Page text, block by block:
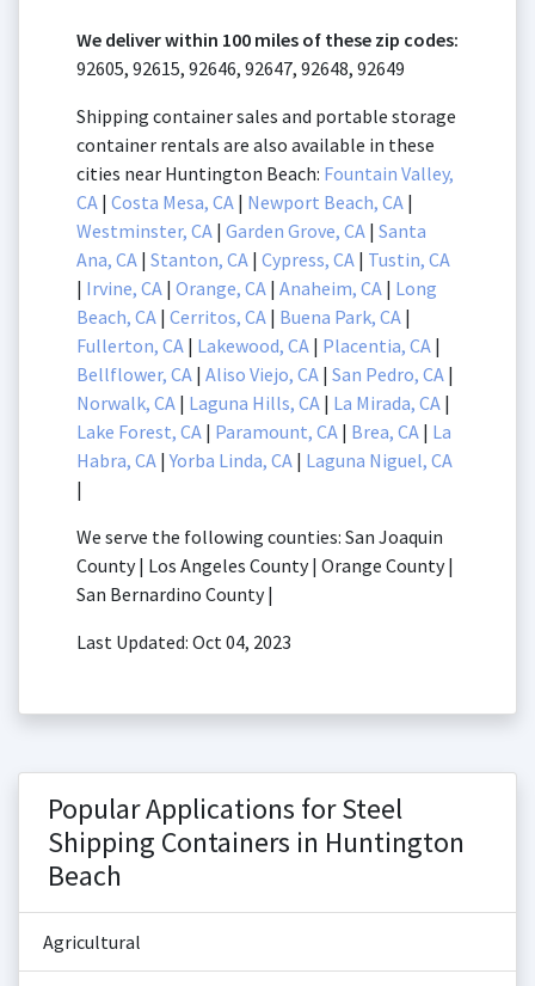
We deliver within 100 miles of these zip codes:
92605, 92615, 92646, 92647, 92648, 92649
Shipping container sales and portable storage
container rentals are also available in these
cities near Huntington Beach: Fountain Valley,
CA | Costa Mesa, CA | Newport Beach, CA |
Westminster, CA | Garden Grove, CA | Santa
Ana, CA | Stanton, CA | Cypress, CA | Tustin, CA
| Irvine, CA | Orange, CA | Anaheim, CA | Long
Beach, CA | Cerritos, CA | Buena Park, CA |
Fullerton, CA | Lakewood, CA | Placentia, CA |
Bellflower, CA | Aliso Viejo, CA | San Pedro, CA |
Norwalk, CA | Laguna Hills, CA | La Mirada, CA |
Lake Forest, CA | Paramount, CA | Brea, CA | La
Habra, CA |Yorba Linda, CA | Laguna Niguel, CA
|
We serve the following counties: San Joaquin
County | Los Angeles County | Orange County |
San Bernardino County |
Last Updated: Oct 04, 2023
Popular Applications for Steel
Shipping Containers in Huntington
Beach
Agricultural